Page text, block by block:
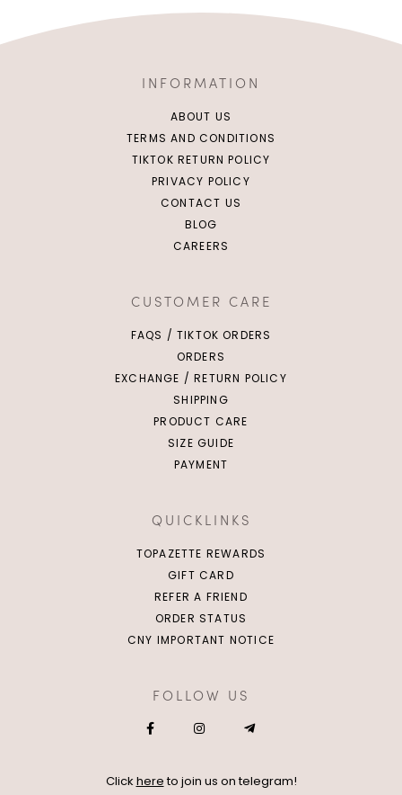
INFORMATION
ABOUT US
TERMS AND CONDITIONS
TIKTOK RETURN POLICY
PRIVACY POLICY
CONTACT US
BLOG
CAREERS
CUSTOMER CARE
FAQS / TIKTOK ORDERS
ORDERS
EXCHANGE / RETURN POLICY
SHIPPING
PRODUCT CARE
SIZE GUIDE
PAYMENT
QUICKLINKS
TOPAZETTE REWARDS
GIFT CARD
REFER A FRIEND
ORDER STATUS
CNY IMPORTANT NOTICE
FOLLOW US
Click hereto join us on telegram!